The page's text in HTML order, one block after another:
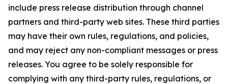
include press release distribution through channel
partners and third-party web sites. These third parties
may have their own rules, regulations, and policies,
and may reject any non-compliant messages or press
releases. You agree to be solely responsible for
complying with any third-party rules, regulations, or